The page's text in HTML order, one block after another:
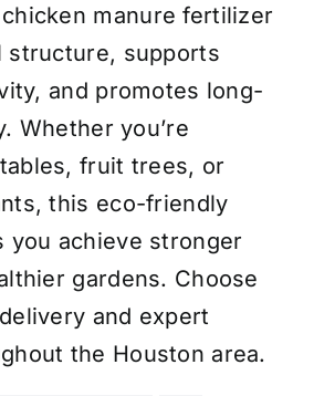
manure fertilizer
structure, supports
and promotes long-
Whether you’re
fruit trees, or
this eco-friendly
you achieve stronger
gardens. Choose
and expert
the Houston area.